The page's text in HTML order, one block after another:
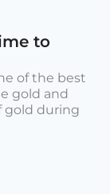
to
of the best
gold and
gold during